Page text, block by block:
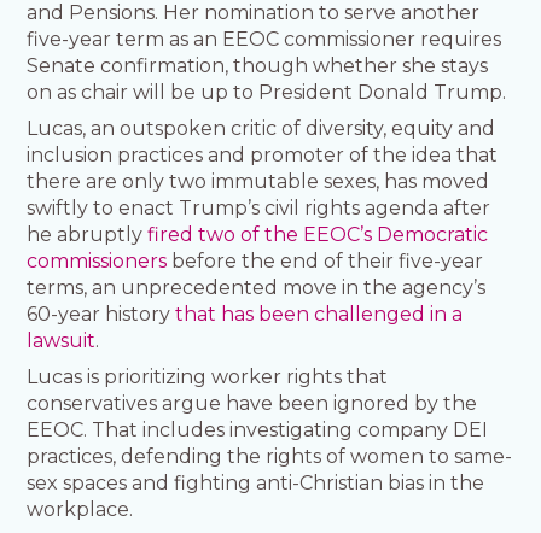
and Pensions. Her nomination to serve another
five-year term as an EEOC commissioner requires
Senate confirmation, though whether she stays
on as chair will be up to President Donald Trump.
Lucas, an outspoken critic of diversity, equity and
inclusion practices and promoter of the idea that
there are only two immutable sexes, has moved
swiftly to enact Trump’s civil rights agenda after
he abruptlyfired two of the EEOC’s Democratic
commissioners before the end of their five-year
terms, an unprecedented move in the agency’s
60-year historythat has been challenged in a
lawsuit.
Lucas is prioritizing worker rights that
conservatives argue have been ignored by the
EEOC. That includes investigating company DEI
practices, defending the rights of women to same-
sex spaces and fighting anti-Christian bias in the
workplace.